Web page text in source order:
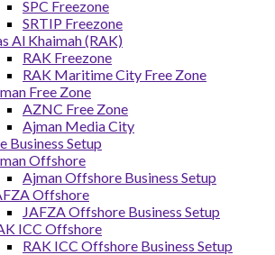
SPC Freezone
SRTIP Freezone
Al Khaimah (RAK)
RAK Freezone
RAK Maritime City Free Zone
Free Zone
AZNC Free Zone
Ajman Media City
Business Setup
Offshore
Ajman Offshore Business Setup
Offshore
JAFZA Offshore Business Setup
ICC Offshore
RAK ICC Offshore Business Setup